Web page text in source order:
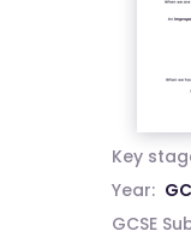
Key
Year:
GCSE